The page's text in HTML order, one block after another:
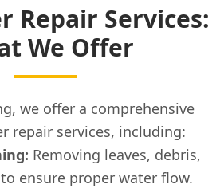
Repair Services:
We Offer
we offer a comprehensive
repair services, including:
Removing leaves, debris,
ensure proper water flow.